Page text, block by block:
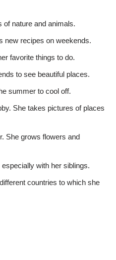
of nature and animals.
new recipes on weekends.
favorite things to do.
to see beautiful places.
summer to cool off.
She takes pictures of places
She grows flowers and
with her siblings.
countries to which she